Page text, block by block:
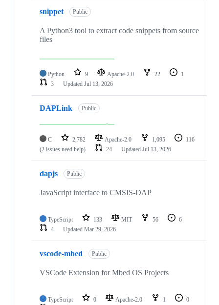
snippet Public
A Python3 tool to extract code snippets from source
files
Python 9 Apache-2.0 22
1
3
Updated Jul 13, 2026
DAPLink Public
C 2,782 Apache-2.0 1,095
116
(2 issues need help)
24 Updated Jul 13, 2026
dapjs Public
JavaScript interface to CMSIS-DAP
TypeScript 133 MIT 56
6
4
Updated Mar 29, 2026
vscode-mbed Public
VSCode Extension for Mbed OS Projects
TypeScript 0 Apache-2.0 1
0